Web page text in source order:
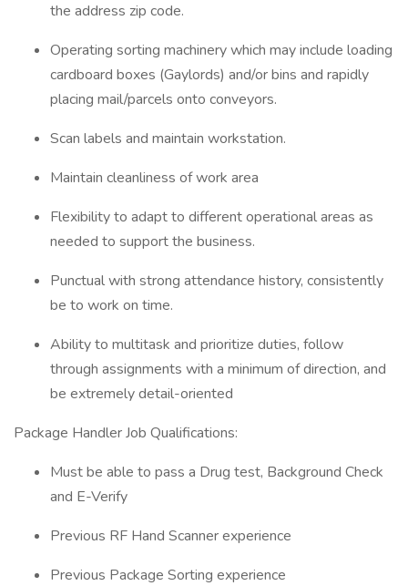
the address zip code.
Operating sorting machinery which may include loading
cardboard boxes (Gaylords) and/or bins and rapidly
placing mail/parcels onto conveyors.
Scan labels and maintain workstation.
Maintain cleanliness of work area
Flexibility to adapt to different operational areas as
needed to support the business.
Punctual with strong attendance history, consistently
be to work on time.
Ability to multitask and prioritize duties, follow
through assignments with a minimum of direction, and
be extremely detail-oriented
Package Handler Job Qualifications:
Must be able to pass a Drug test, Background Check
and E-Verify
Previous RF Hand Scanner experience
Previous Package Sorting experience